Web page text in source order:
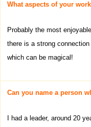
What aspects of your
Probably the most
there is a strong
which can be magical!
Can you name a person
I had a leader, around 20